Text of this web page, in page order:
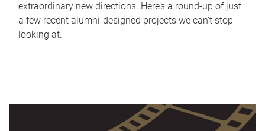
extraordinary new directions. Here’s a round-up of just
a few recent alumni-designed projects we can’t stop
looking at.